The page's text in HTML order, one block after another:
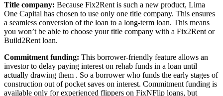
Title company: Because Fix2Rent is such a new product, Lima
One Capital has chosen to use only one title company. This ensures
a seamless conversion of the loan to a long-term loan. This means
you won’t be able to choose your title company with a Fix2Rent or
Build2Rent loan.
Commitment funding: This borrower-friendly feature allows an
investor to delay paying interest on rehab funds in a loan until
actually drawing them . So a borrower who funds the early stages of
construction out of pocket saves on interest. Commitment funding is
available only for experienced flippers on FixNFlip loans, but